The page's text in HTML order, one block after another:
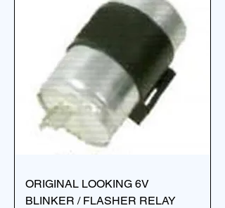
ORIGINAL LOOKING 6V
BLINKER / FLASHER RELAY